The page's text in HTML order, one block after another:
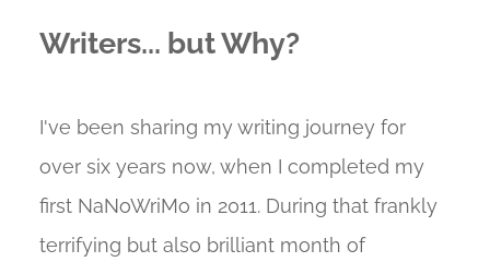
Writers... but Why?
I've been sharing my writing journey for
over six years now, when I completed my
first NaNoWriMo in 2011. During that frankly
terrifying but also brilliant month of